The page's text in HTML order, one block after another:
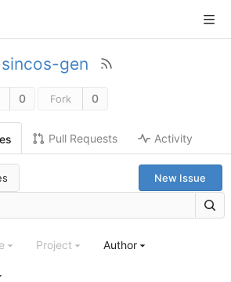
gen
0 Fork 0
Pull Requests Activity
New Issue
Project Author